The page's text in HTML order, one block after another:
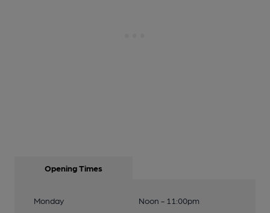
Opening Times
Monday
Noon - 11:00pm